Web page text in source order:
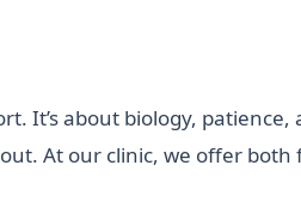
It’s about biology, patience,
At our clinic, we offer